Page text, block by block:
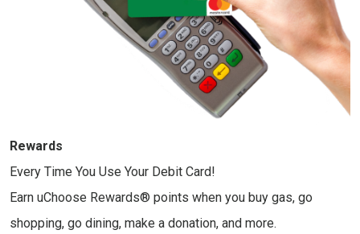
Rewards
Every Time You Use Your Debit Card!
Earn uChoose Rewards® points when you buy gas, go
shopping, go dining, make a donation, and more.